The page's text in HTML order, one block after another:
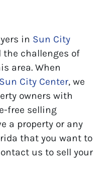
in Sun City
the challenges of
area. When
Sun City Center, we
owners with
free selling
a property or any
that you want to
us to sell your